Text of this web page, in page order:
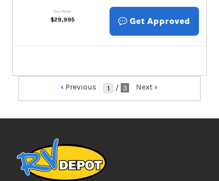
Our Price
$29,995 Get Approved
‹ Previous / 3 Next ›